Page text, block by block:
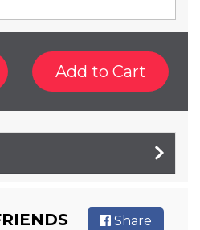
Add to Cart
Share